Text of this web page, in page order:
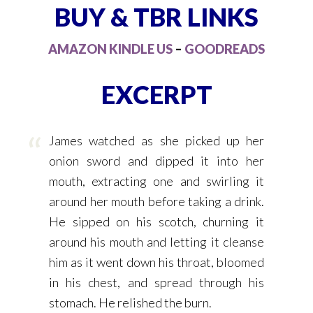
BUY & TBR LINKS
AMAZON KINDLE US – GOODREADS
EXCERPT
James watched as she picked up her
onion sword and dipped it into her
mouth, extracting one and swirling it
around her mouth before taking a drink.
He sipped on his scotch, churning it
around his mouth and letting it cleanse
him as it went down his throat, bloomed
in his chest, and spread through his
stomach. He relished the burn.